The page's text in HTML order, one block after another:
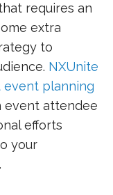
requires an
extra
to
NXUnite
event planning
event attendee
efforts
your